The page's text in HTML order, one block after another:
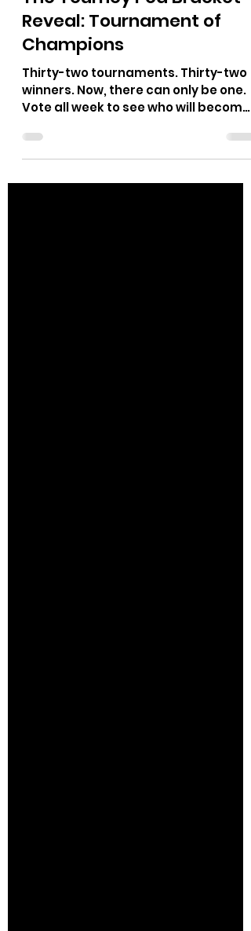
Trident
Dec 13, 2021
2 min read
The Tourney Pod Bracket
Reveal: Tournament of
Champions
winners. Now, there can only be one.
Vote all week to see who will become
our ultimate champion.